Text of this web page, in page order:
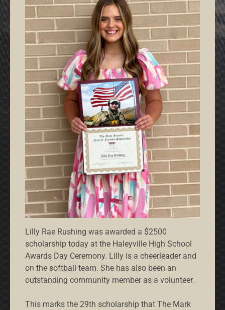
Lilly Rae Rushing was awarded a $2500
scholarship today at the Haleyville High School
Awards Day Ceremony. Lilly is a cheerleader and
on the softball team. She has also been an
outstanding community member as a volunteer.
This marks the 29th scholarship that The Mark